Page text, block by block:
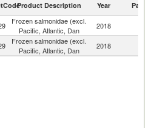
Atlantic, Dan imports by country in
Product Description Year Partner
Frozen salmonidae (excl.
Pacific, Atlantic, Dan
2018
Frozen salmonidae (excl.
Pacific, Atlantic, Dan
2018